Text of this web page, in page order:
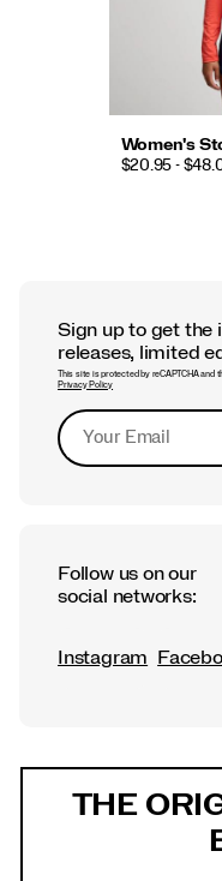
Women's
$20.95 -
Sign up to get the
releases, limited
This site is protected by reCAPTCHA and
Privacy Policy
Follow us on our
social networks:
Instagram
THE